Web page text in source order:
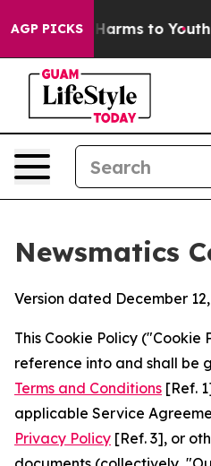
AGP PICKSHarms to Youth
Newsmatics
Version dated December
This Cookie Policy
reference into and shall be
Terms and Conditions [Ref.
applicable Service
Privacy Policy [Ref. 3], or